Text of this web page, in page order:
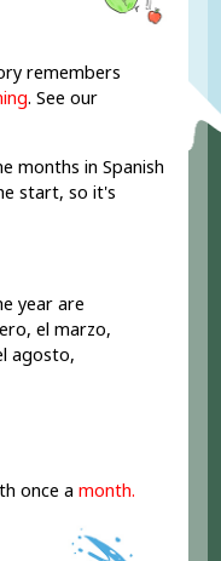
remembers
. See our
months in Spanish
start, so it's
year are
el marzo,
agosto,
once amonth.